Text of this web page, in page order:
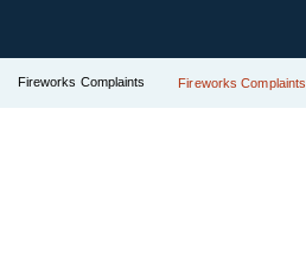
Fireworks Complaints Fireworks Complaints